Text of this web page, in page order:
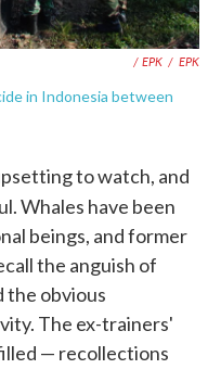
/ EPK / EPK
in Indonesia between
to watch, and
Whales have been
beings, and former
the anguish of
the obvious
The ex-trainers'
— recollections